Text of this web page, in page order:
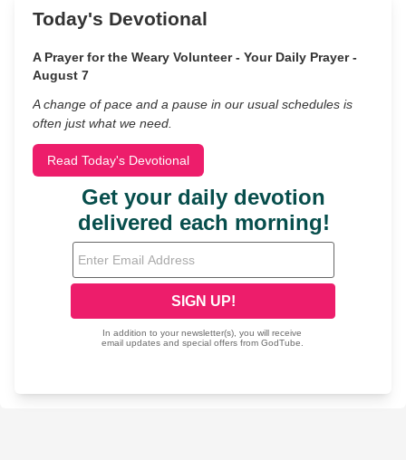
Today's Devotional
A Prayer for the Weary Volunteer - Your Daily Prayer -
August 7
A change of pace and a pause in our usual schedules is
often just what we need.
Read Today's Devotional